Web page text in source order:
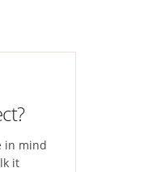
in mind
it